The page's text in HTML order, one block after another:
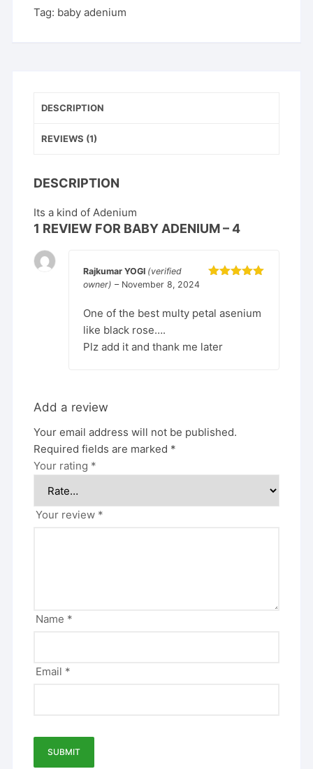
Tag: baby adenium
DESCRIPTION
REVIEWS (1)
DESCRIPTION
Its a kind of Adenium
1 REVIEW FOR BABY ADENIUM – 4
Rajkumar YOGI (verified
owner) – November 8, 2024
One of the best multy petal asenium
like black rose….
Plz add it and thank me later
Add a review
Your email address will not be published.
Required fields are marked *
Your rating *
Your review *
Name *
Email *